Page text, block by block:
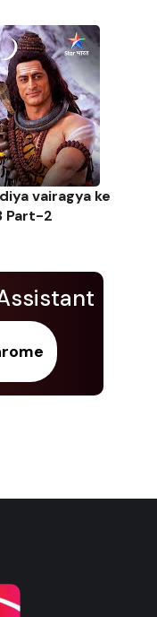
vairagya ke
Part-2